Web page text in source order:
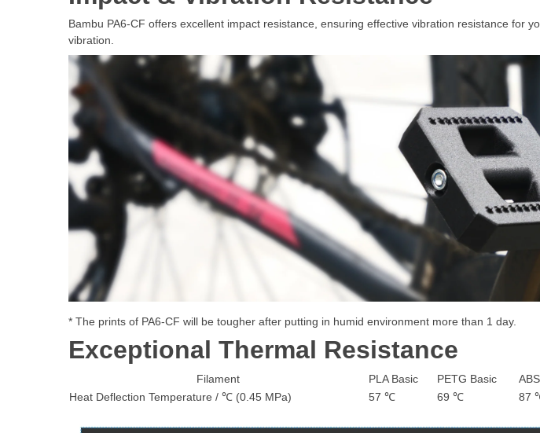
Bambu PA6-CF offers excellent impact resistance, ensuring effective vibration resistance for
vibration.
* The prints of PA6-CF will be tougher after putting in humid environment more than 1 day.
Exceptional Thermal Resistance
Filament PLA Basic PETG Basic ABS
Heat Deflection Temperature / ℃ (0.45 MPa)
57 ℃ 69 ℃ 87